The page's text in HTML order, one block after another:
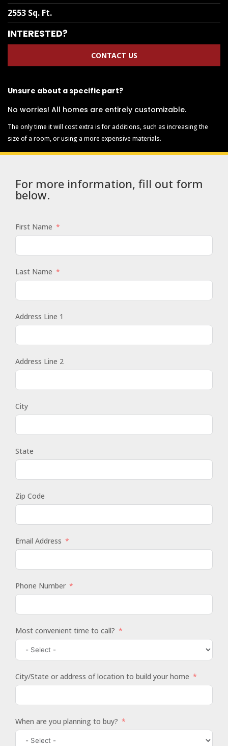
2553 Sq. Ft.
INTERESTED?
CONTACT US
Unsure about a specific part?
No worries! All homes are entirely customizable.
The only time it will cost extra is for additions, such as increasing the
size of a room, or using a more expensive materials.
For more information, fill out form
below.
First Name
Last Name
Address Line 1
Address Line 2
City
State
Zip Code
Email Address
Phone Number
Most convenient time to call?
City/State or address of location to build your home
When are you planning to buy?